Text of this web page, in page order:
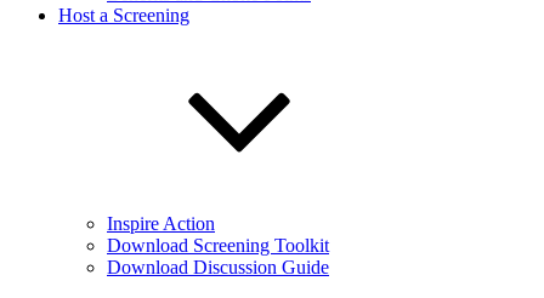
Host a Screening
Inspire Action
Download Screening Toolkit
Download Discussion Guide